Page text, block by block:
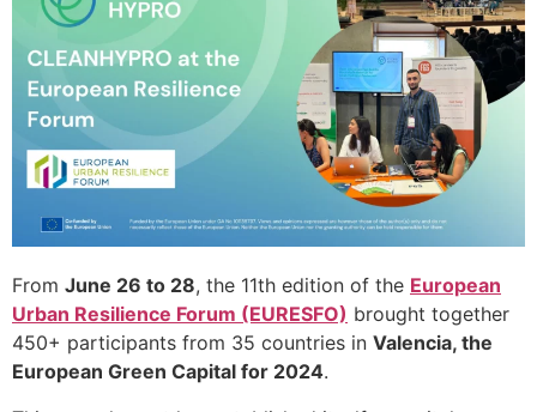
From June 26 to 28, the 11th edition of the European
Urban Resilience Forum (EURESFO) brought together
450+ participants from 35 countries in Valencia, the
European Green Capital for 2024.